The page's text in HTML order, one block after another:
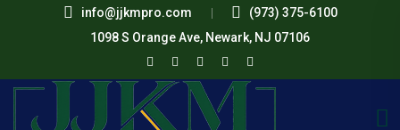
info@jjkmpro.com
(973) 375-6100
1098 S Orange Ave, Newark, NJ 07106